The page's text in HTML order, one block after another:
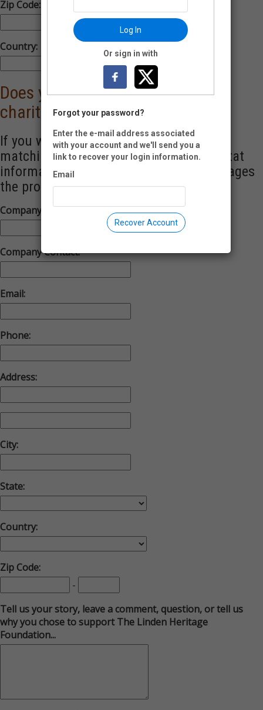
Zip Code:
-
Country:
Does your employer match your
charitable contributions?
If you work for a company with a donor-
matching program, please enter the contat
information for the indiividual who manages
the program.
Company Name:
Company Contact:
Email:
Phone:
Address:
City:
State:
Country:
Zip Code:
-
Tell us your story, leave a comment, question, or tell us
why you chose to support The Linden Heritage
Foundation...
Log In
Or sign in with
Forgot your password?
Enter the e-mail address associated
with your account and we'll send you a
link to recover your login information.
Email
Recover Account